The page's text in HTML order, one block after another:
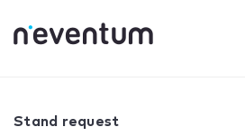
Your selection:
Stand request